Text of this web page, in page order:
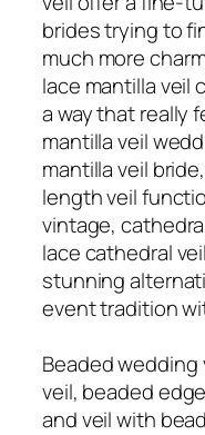
brides trying to
much more
lace mantilla veil
a way that really
mantilla veil
mantilla veil
length veil
vintage,
lace cathedral
stunning
event tradition
Beaded
veil, beaded
and veil with